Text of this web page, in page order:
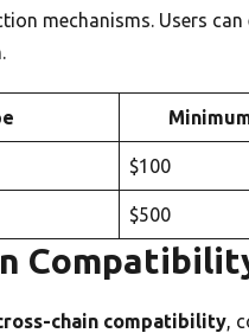
mechanisms. Users
$100
$500
chain compatibility,